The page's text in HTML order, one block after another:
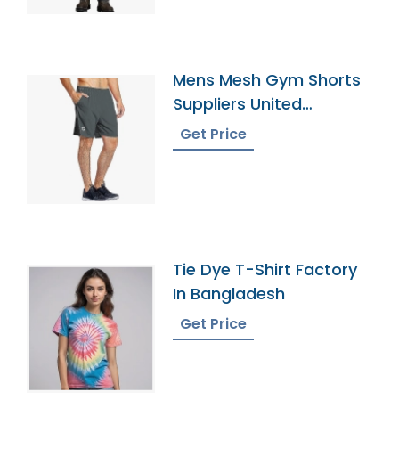
Mens Mesh Gym Shorts
Suppliers United
Kingdom
Get Price
Tie Dye T-Shirt Factory
In Bangladesh
Get Price